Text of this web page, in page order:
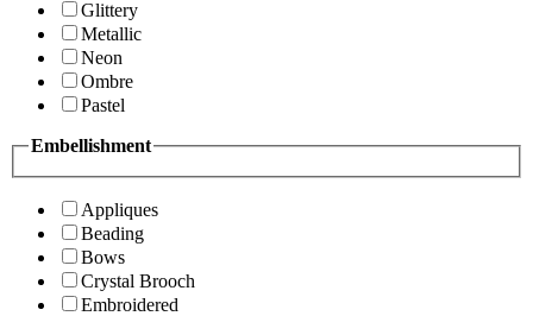
Glittery
Metallic
Neon
Ombre
Pastel
Embellishment
Appliques
Beading
Bows
Crystal Brooch
Embroidered